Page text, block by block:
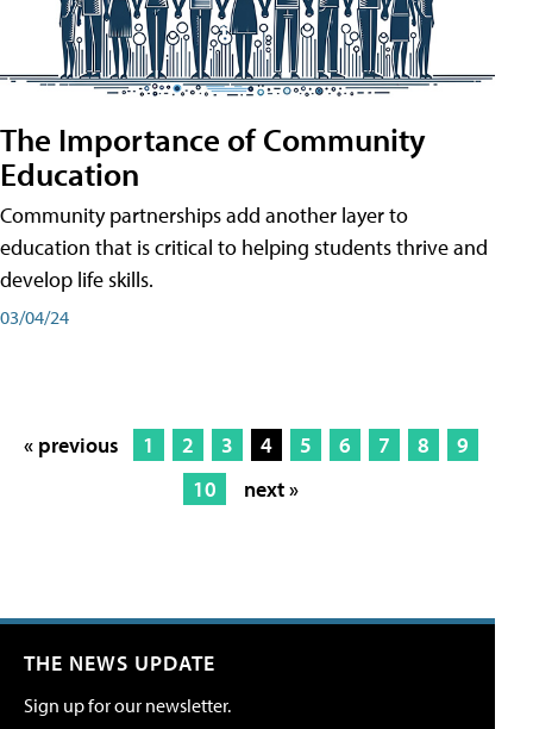
The Importance of Community
Education
Community partnerships add another layer to
education that is critical to helping students thrive and
develop life skills.
03/04/24
« previous 1 2 3 4 5 6 7 8
9
10
next »
THE NEWS UPDATE
Sign up for our newsletter.